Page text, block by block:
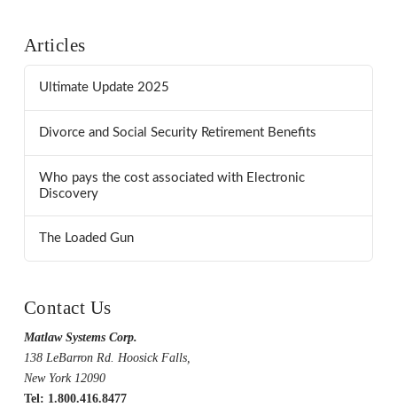
Articles
Ultimate Update 2025
Divorce and Social Security Retirement Benefits
Who pays the cost associated with Electronic
Discovery
The Loaded Gun
Contact Us
Matlaw Systems Corp.
138 LeBarron Rd. Hoosick Falls,
New York 12090
Tel: 1.800.416.8477